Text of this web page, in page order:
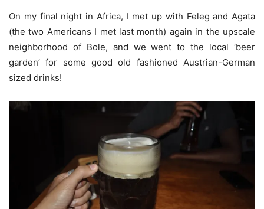
On my final night in Africa, I met up with Feleg and Agata
(the two Americans I met last month) again in the upscale
neighborhood of Bole, and we went to the local ‘beer
garden’ for some good old fashioned Austrian-German
sized drinks!